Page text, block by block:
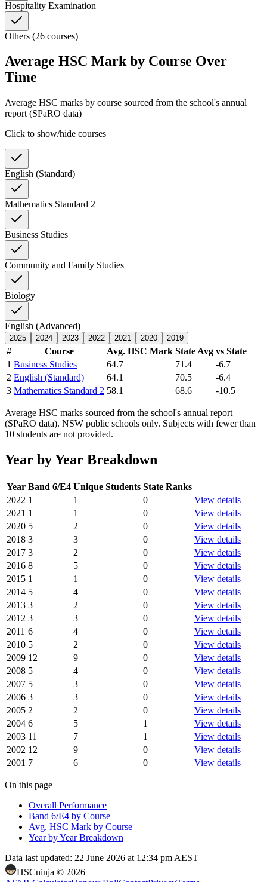
Hospitality Examination
Others (26 courses)
Average HSC Mark by Course Over
Time
Average HSC marks by course sourced from the school's annual
report (SPaRO data)
Click to show/hide courses
English (Standard)
Mathematics Standard 2
Business Studies
Community and Family Studies
Biology
English (Advanced)
2025 2024 2023 2022 2021 2020 2019
# Course Avg. HSC Mark State Avg vs State
1 Business Studies 64.7 71.4
-6.7
2 English (Standard) 64.1 70.5
-6.4
3 Mathematics Standard 2 58.1 68.6 -10.5
Average HSC marks sourced from the school's annual report
(SPaRO data). NSW public schools only. Subjects with fewer than
10 students are not provided.
Year by Year Breakdown
Year Band 6/E4 Unique Students State Ranks
2022 1 1 0
View details
2021 1 1 0
View details
2020 5 2 0
View details
2018 3 3 0
View details
2017 3 2 0
View details
2016 8 5 0
View details
2015 1 1 0
View details
2014 5 4 0
View details
2013 3 2 0
View details
2012 3 3 0
View details
2011 6 4 0
View details
2010 5 2 0
View details
2009 12 9 0
View details
2008 5 4 0
View details
2007 5 3 0
View details
2006 3 3 0
View details
2005 2 2 0
View details
2004 6 5 1
View details
2003 11 7 1
View details
2002 12 9 0
View details
2001 7 6 0 View details
On this page
Overall Performance
Band 6/E4 by Course
Avg. HSC Mark by Course
Year by Year Breakdown
Data last updated: 22 June 2026 at 12:34 pm AEST
HSCninja © 2026